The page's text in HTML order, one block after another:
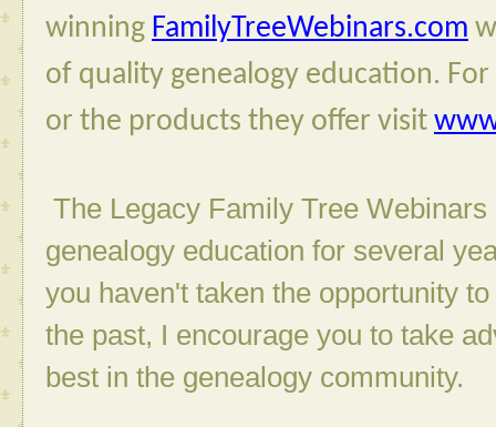
winning FamilyTreeWebinars.com
of quality genealogy education.
or the products they offer visit
The Legacy Family Tree
genealogy education for several
you haven't taken the opportunity
the past, I encourage you to take
best in the genealogy community.